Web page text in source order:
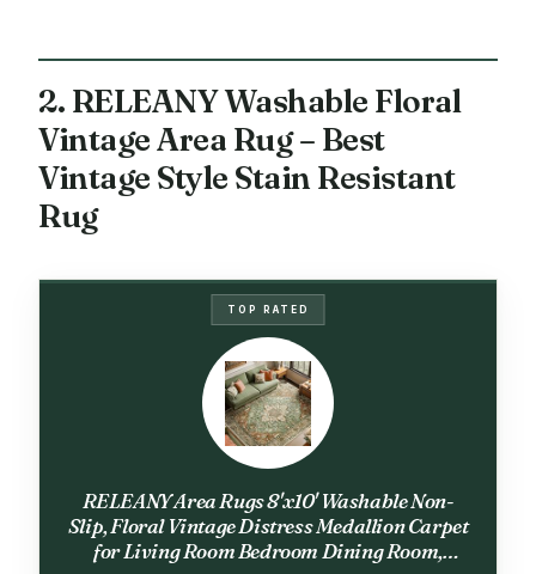
2. RELEANY Washable Floral
Vintage Area Rug – Best
Vintage Style Stain Resistant
Rug
TOP RATED
RELEANY Area Rugs 8'x10' Washable Non-
Slip, Floral Vintage Distress Medallion Carpet
for Living Room Bedroom Dining Room,